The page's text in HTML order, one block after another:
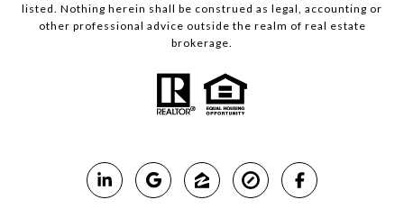
listed. Nothing herein shall be construed as legal, accounting or
other professional advice outside the realm of real estate
brokerage.